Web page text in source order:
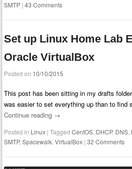
SMTP |43 Comments
Set up Linux Home Lab
Oracle VirtualBox
Posted on 10/10/2015
This post has been sitting in my drafts
was easier to set everything up than to find
Continue reading →
Posted in Linux |TaggedCentOS DHCP, DNS ,
SMTP,Spacewalk ,VirtualBox |32 Comments